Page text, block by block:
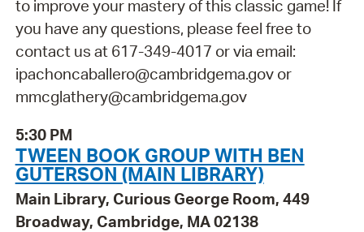
to improve your mastery of this classic game! If
you have any questions, please feel free to
contact us at 617-349-4017 or via email:
ipachoncaballero@cambridgema.gov or
mmcglathery@cambridgema.gov
5:30 PM
TWEEN BOOK GROUP WITH BEN
GUTERSON (MAIN LIBRARY)
Main Library, Curious George Room, 449
Broadway, Cambridge, MA 02138